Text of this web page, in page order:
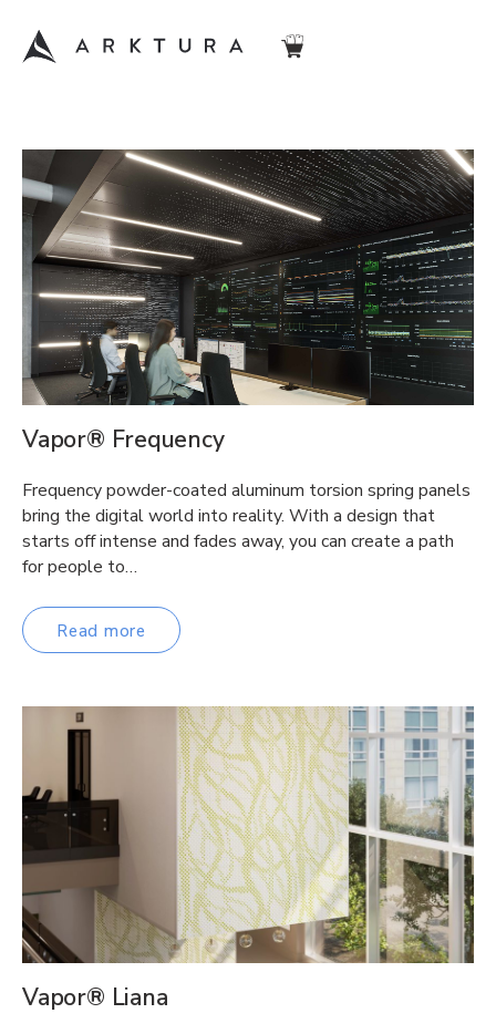
Vapor® Frequency
Frequency powder-coated aluminum torsion spring panels
bring the digital world into reality. With a design that
starts off intense and fades away, you can create a path
for people to…
Read more
Vapor® Liana